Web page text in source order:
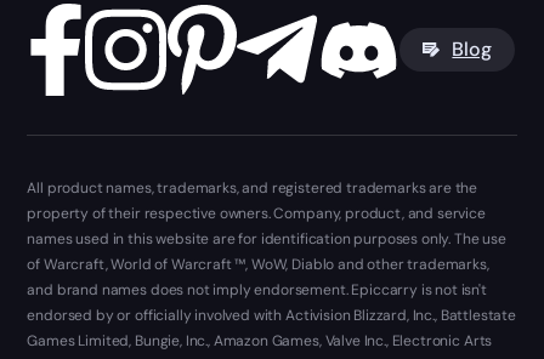
Blog
All product names, trademarks, and registered trademarks are the
property of their respective owners. Company, product, and service
names used in this website are for identification purposes only. The use
of Warcraft, World of Warcraft ™, WoW, Diablo and other trademarks,
and brand names does not imply endorsement. Epiccarry is not isn't
endorsed by or officially involved with Activision Blizzard, Inc., Battlestate
Games Limited, Bungie, Inc., Amazon Games, Valve Inc., Electronic Arts